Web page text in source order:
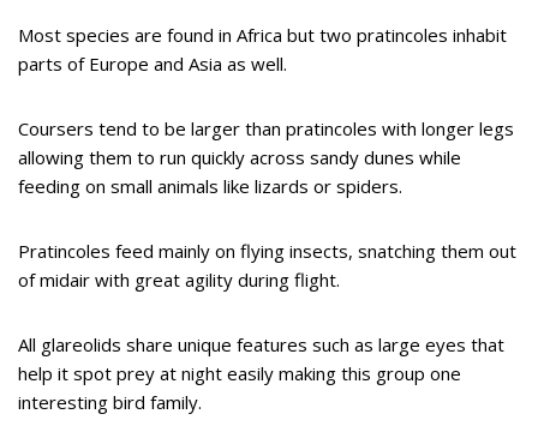
Most species are found in Africa but two pratincoles inhabit
parts of Europe and Asia as well.
Coursers tend to be larger than pratincoles with longer legs
allowing them to run quickly across sandy dunes while
feeding on small animals like lizards or spiders.
Pratincoles feed mainly on flying insects, snatching them out
of midair with great agility during flight.
All glareolids share unique features such as large eyes that
help it spot prey at night easily making this group one
interesting bird family.